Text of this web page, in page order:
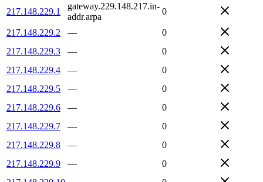
217.148.229.1
gateway.229.148.217.in-
addr.arpa
0
217.148.229.2 —
0
217.148.229.3
—
0
217.148.229.4
—
0
217.148.229.5
—
0
217.148.229.6
—
0
217.148.229.7
—
0
217.148.229.8
—
0
217.148.229.9
—
0